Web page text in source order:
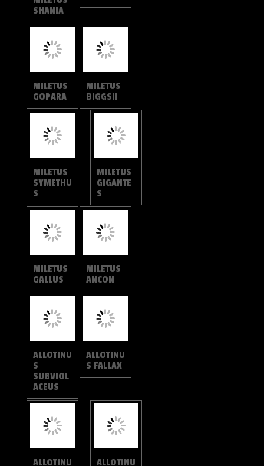
MILETUS
GOPARA
MILETUS
BIGGSII
MILETUS
SYMETHU
MILETUS
GIGANTE
MILETUS
GALLUS
MILETUS
ANCON
ALLOTINU
S
SUBVIOL
ACEUS
ALLOTINU
S FALLAX
S FABIUS
S
STRIGATU
S
ALLOTINU
S TARAS
ALLOTINU
SARRAST